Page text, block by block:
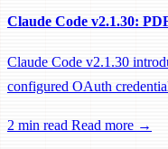
Claude Code v2.1.30:
Claude Code v2.1.30
configured OAuth
2 min read Read more →